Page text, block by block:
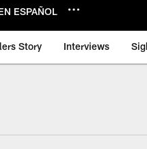
ESPAÑOL
Story Interviews